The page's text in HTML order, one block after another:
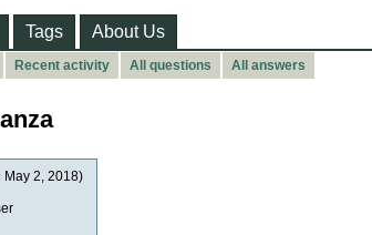
Tags About Us
Recent activity All questions All answers
May 2, 2018)